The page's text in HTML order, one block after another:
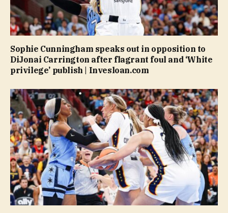
Sophie Cunningham speaks out in opposition to
DiJonai Carrington after flagrant foul and ‘White
privilege’ publish | Invesloan.com